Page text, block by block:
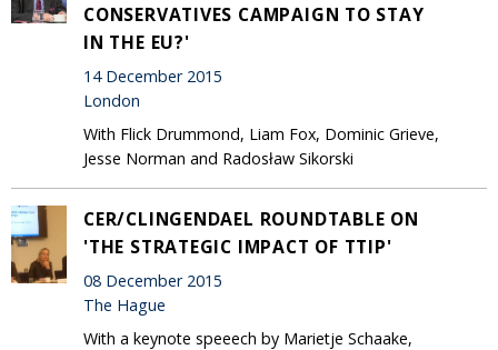
CONSERVATIVES CAMPAIGN TO STAY
IN THE EU?'
14 December 2015
London
With Flick Drummond, Liam Fox, Dominic Grieve,
Jesse Norman and Radosław Sikorski
CER/CLINGENDAEL ROUNDTABLE ON
'THE STRATEGIC IMPACT OF TTIP'
08 December 2015
The Hague
With a keynote speeech by Marietje Schaake,